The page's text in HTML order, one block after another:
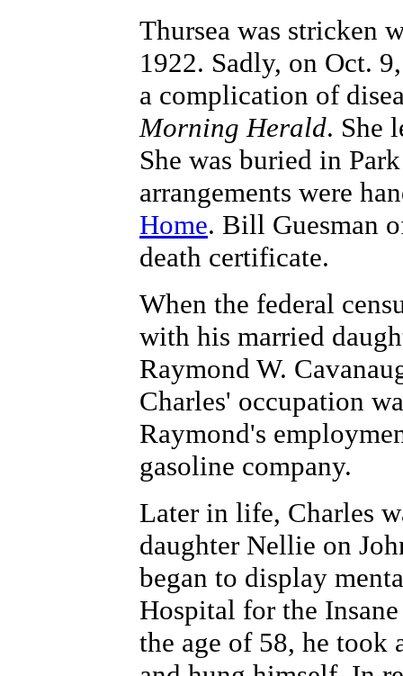
Thursea was stricken
1922. Sadly, on Oct.
a complication of
Morning Herald. She
She was buried in
arrangements were
Home. Bill Guesman
death certificate.
When the federal
with his married
Raymond W.
Charles' occupation
Raymond's
gasoline company.
Later in life, Charles
daughter Nellie on
began to display
Hospital for the
the age of 58, he took